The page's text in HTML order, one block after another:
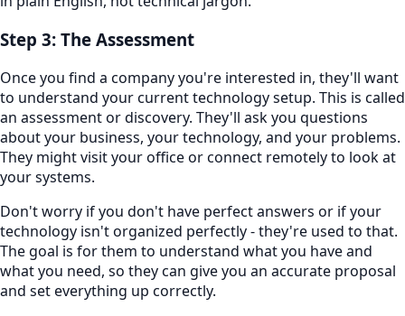
Step 3: The Assessment
Once you find a company you're interested in, they'll want
to understand your current technology setup. This is called
an assessment or discovery. They'll ask you questions
about your business, your technology, and your problems.
They might visit your office or connect remotely to look at
your systems.
Don't worry if you don't have perfect answers or if your
technology isn't organized perfectly - they're used to that.
The goal is for them to understand what you have and
what you need, so they can give you an accurate proposal
and set everything up correctly.